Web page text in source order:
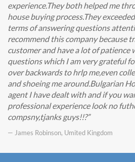
experience.They both helped me
house buying process.They
terms of answering questions
recommend this company because
customer and have a lot of patience
questions which I am very grateful
over backwards to hrlp me,even
and shoeing me around.Bulgarian
agent I have dealt with and if you
professional experience look no
compsny,tjanks guys!!?
— James Robinson, Umited Kingdom